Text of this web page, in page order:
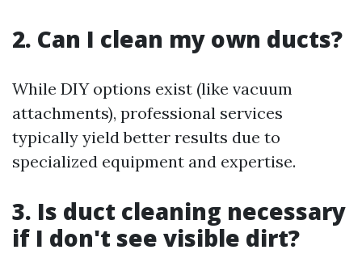
2. Can I clean my own ducts?
While DIY options exist (like vacuum
attachments), professional services
typically yield better results due to
specialized equipment and expertise.
3. Is duct cleaning necessary
if I don't see visible dirt?